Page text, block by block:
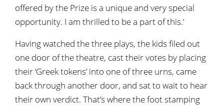
offered by the Prize is a unique and very special
opportunity. I am thrilled to be a part of this.’
Having watched the three plays, the kids filed out
one door of the theatre, cast their votes by placing
their ‘Greek tokens’ into one of three urns, came
back through another door, and sat to wait to hear
their own verdict. That’s where the foot stamping